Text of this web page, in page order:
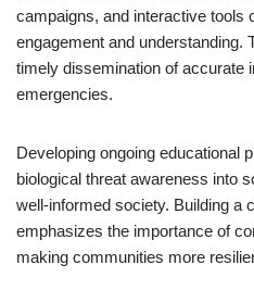
campaigns, and interactive tools
engagement and understanding.
timely dissemination of accurate
emergencies.
Developing ongoing educational
biological threat awareness into
well-informed society. Building a
emphasizes the importance of
making communities more